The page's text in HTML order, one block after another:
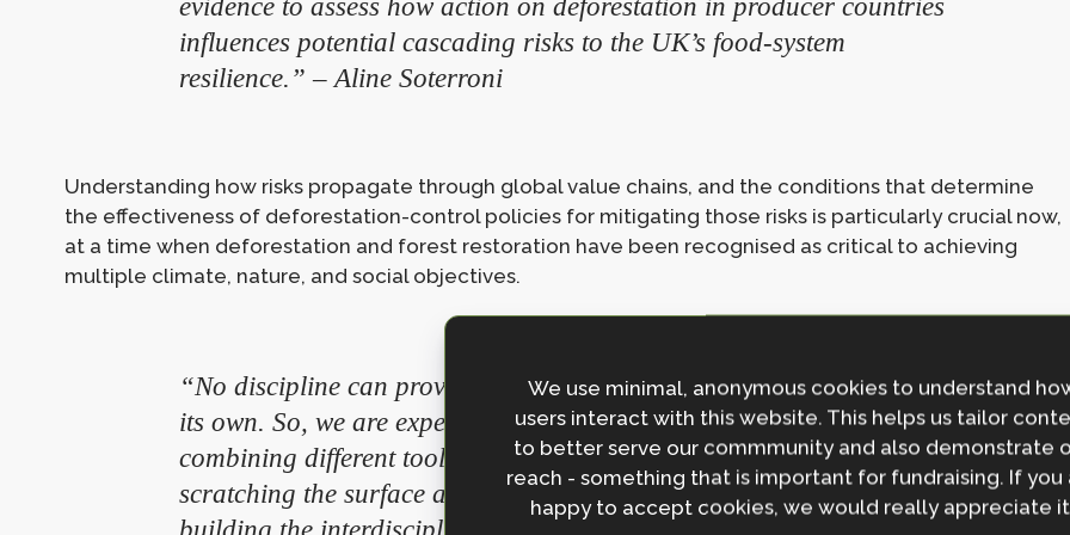
influences potential cascading risks to the UK’s food‑system
resilience.” – Aline Soterroni
Understanding how risks propagate through global value chains, and the conditions that determine
the effectiveness of deforestation-control policies for mitigating those risks is particularly crucial now,
at a time when deforestation and forest restoration have been recognised as critical to achieving
multiple climate, nature, and social objectives.
“No discipline can provide an answer to our research questions on
its own. So, we are experimenting with an interdisciplinary approach,
combining different tools, methodologies and perspectives to start
scratching the surface and uncovering the connections that matter,
We use minimal, anonymous cookies to understand
users interact with this website. This helps us tailor
to better serve our commmunity and also demonstrate
reach - something that is important for fundraising. If you
happy to accept cookies, we would really appreciate